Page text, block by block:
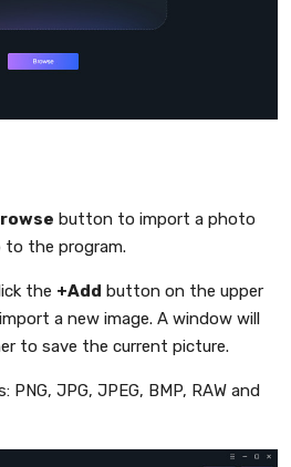
button to import a photo
to the program.
the +Add button on the upper
a new image. A window will
to save the current picture.
JPG, JPEG, BMP, RAW and